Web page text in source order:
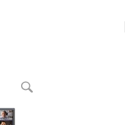
enlarge picture Interactive Flat Panel